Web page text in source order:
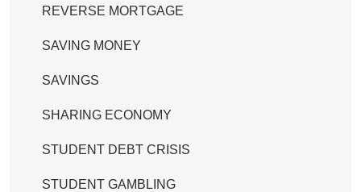
REVERSE MORTGAGE
SAVING MONEY
SAVINGS
SHARING ECONOMY
STUDENT DEBT CRISIS
STUDENT GAMBLING